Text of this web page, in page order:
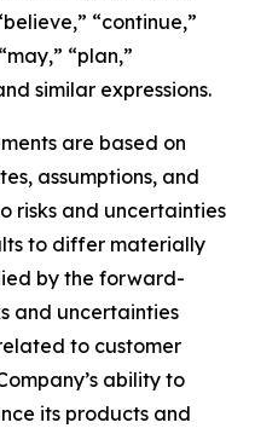
“continue,”
“plan,”
similar expressions.
are based on
assumptions, and
risks and uncertainties
to differ materially
by the forward-
and uncertainties
to customer
ability to
its products and